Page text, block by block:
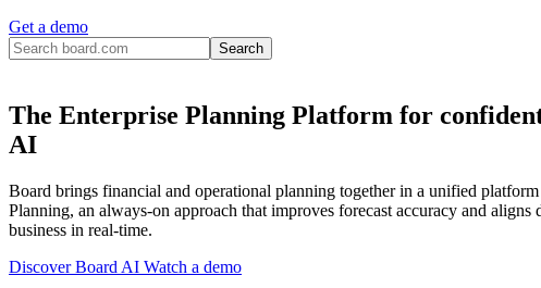
Get a demo
The Enterprise Planning Platform for
AI
Board brings financial and operational planning together in a unified
Planning, an always-on approach that improves forecast accuracy and aligns
business in real-time.
Discover Board AI Watch a demo